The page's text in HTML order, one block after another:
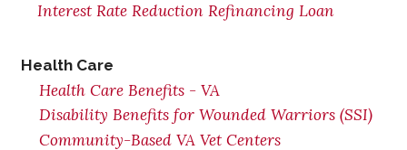
Interest Rate Reduction Refinancing Loan
Health Care
Health Care Benefits - VA
Disability Benefits for Wounded Warriors (SSI)
Community-Based VA Vet Centers